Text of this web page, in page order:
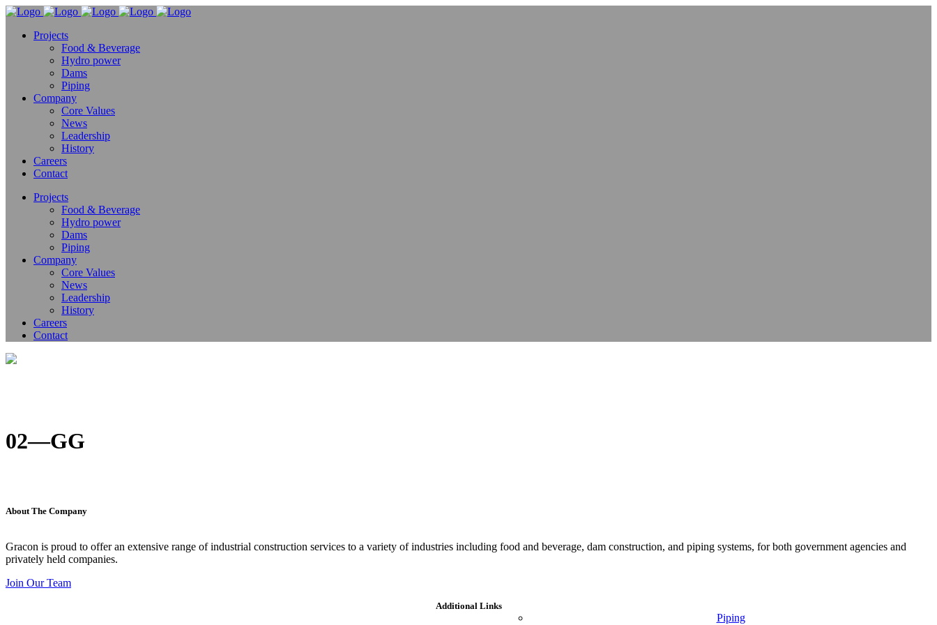
Projects
Food & Beverage
Hydro power
Dams
Piping
Company
Core Values
News
Leadership
History
Careers
Contact
Projects
Food & Beverage
Hydro power
Dams
Piping
Company
Core Values
News
Leadership
History
Careers
Contact
02—GG
About The Company
Gracon is proud to offer an extensive range of industrial construction services to a variety of industries including food and beverage, dam construction, and piping systems, for both government agencies and
privately held companies.
Join Our Team
Additional Links
Piping